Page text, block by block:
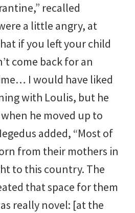
recalled
a little angry, at
if you left your child
come back for an
I would have liked
with Loulis, but he
he moved up to
added, “Most of
from their mothers in
to this country. The
that space for them
really novel: [at the